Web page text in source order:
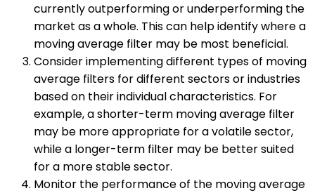
currently outperforming or underperforming the
market as a whole. This can help identify where a
moving average filter may be most beneficial.
Consider implementing different types of moving
average filters for different sectors or industries
based on their individual characteristics. For
example, a shorter-term moving average filter
may be more appropriate for a volatile sector,
while a longer-term filter may be better suited
for a more stable sector.
Monitor the performance of the moving average